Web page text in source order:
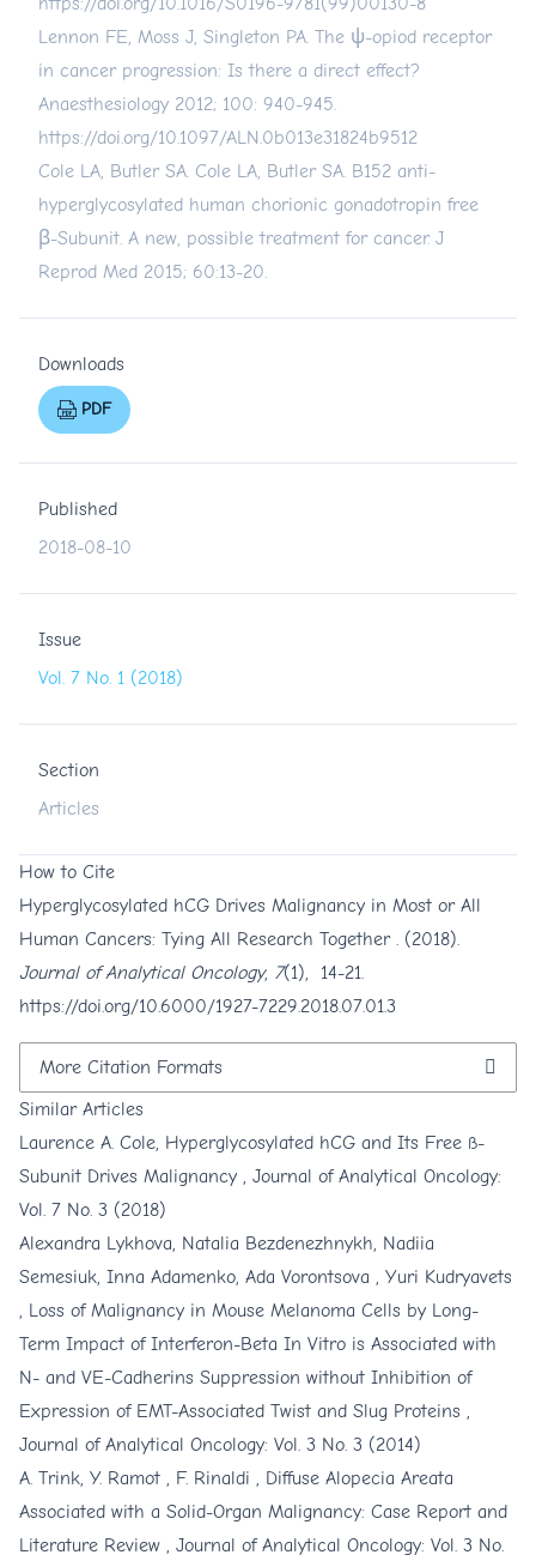
Lennon FE, Moss J, Singleton PA. The ψ-opiod receptor
in cancer progression: Is there a direct effect?
Anaesthesiology 2012; 100: 940-945.
https://doi.org/10.1097/ALN.0b013e31824b9512
Cole LA, Butler SA. Cole LA, Butler SA. B152 anti-
hyperglycosylated human chorionic gonadotropin free
β-Subunit. A new, possible treatment for cancer. J
Reprod Med 2015; 60:13-20.
Downloads
PDF
Published
2018-08-10
Issue
Vol. 7 No. 1 (2018)
Section
Articles
How to Cite
Hyperglycosylated hCG Drives Malignancy in Most or All
Human Cancers: Tying All Research Together . (2018).
Journal of Analytical Oncology, 7(1), 14-21.
https://doi.org/10.6000/1927-7229.2018.07.01.3
More Citation Formats
Similar Articles
Laurence A. Cole, Hyperglycosylated hCG and Its Free ß-
Subunit Drives Malignancy , Journal of Analytical Oncology:
Vol. 7 No. 3 (2018)
Alexandra Lykhova, Natalia Bezdenezhnykh, Nadiia
Semesiuk, Inna Adamenko, Ada Vorontsova , Yuri Kudryavets
, Loss of Malignancy in Mouse Melanoma Cells by Long-
Term Impact of Interferon-Beta In Vitro is Associated with
N- and VE-Cadherins Suppression without Inhibition of
Expression of EMT-Associated Twist and Slug Proteins ,
Journal of Analytical Oncology: Vol. 3 No. 3 (2014)
A. Trink, Y. Ramot , F. Rinaldi , Diffuse Alopecia Areata
Associated with a Solid-Organ Malignancy: Case Report and
Literature Review , Journal of Analytical Oncology: Vol. 3 No.